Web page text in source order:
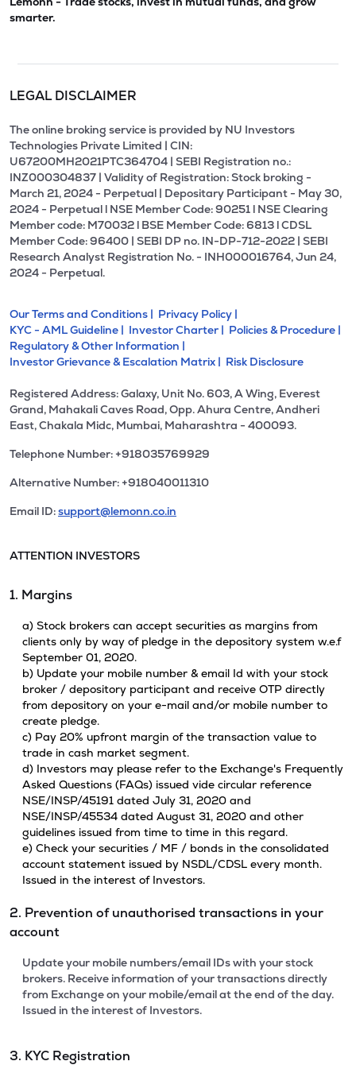
smarter.
LEGAL DISCLAIMER
The online broking service is provided by NU Investors
Technologies Private Limited | CIN:
U67200MH2021PTC364704 | SEBI Registration no.:
INZ000304837 | Validity of Registration: Stock broking -
March 21, 2024 - Perpetual | Depositary Participant - May 30,
2024 - Perpetual l NSE Member Code: 90251 l NSE Clearing
Member code: M70032 l BSE Member Code: 6813 l CDSL
Member Code: 96400 | SEBI DP no. IN-DP-712-2022 | SEBI
Research Analyst Registration No. - INH000016764, Jun 24,
2024 - Perpetual.
Our Terms and Conditions | Privacy Policy |
KYC - AML Guideline | Investor Charter | Policies & Procedure |
Regulatory & Other Information |
Investor Grievance & Escalation Matrix | Risk Disclosure
Registered Address: Galaxy, Unit No. 603, A Wing, Everest
Grand, Mahakali Caves Road, Opp. Ahura Centre, Andheri
East, Chakala Midc, Mumbai, Maharashtra - 400093.
Telephone Number: +918035769929
Alternative Number: +918040011310
Email ID:support@lemonn.co.in
ATTENTION INVESTORS
1. Margins
a) Stock brokers can accept securities as margins from
clients only by way of pledge in the depository system w.e.f
September 01, 2020.
b) Update your mobile number & email Id with your stock
broker / depository participant and receive OTP directly
from depository on your e-mail and/or mobile number to
create pledge.
c) Pay 20% upfront margin of the transaction value to
trade in cash market segment.
d) Investors may please refer to the Exchange's Frequently
Asked Questions (FAQs) issued vide circular reference
NSE/INSP/45191 dated July 31, 2020 and
NSE/INSP/45534 dated August 31, 2020 and other
guidelines issued from time to time in this regard.
e) Check your securities / MF / bonds in the consolidated
account statement issued by NSDL/CDSL every month.
Issued in the interest of Investors.
2. Prevention of unauthorised transactions in your
account
Update your mobile numbers/email IDs with your stock
brokers. Receive information of your transactions directly
from Exchange on your mobile/email at the end of the day.
Issued in the interest of Investors.
3. KYC Registration